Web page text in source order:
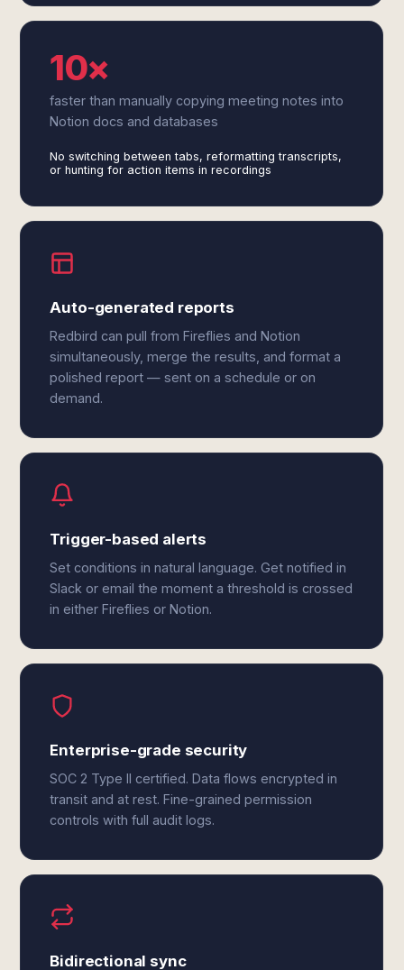
10×
faster than manually copying meeting notes into
Notion docs and databases
No switching between tabs, reformatting transcripts,
or hunting for action items in recordings
Auto-generated reports
Redbird can pull from Fireflies and Notion
simultaneously, merge the results, and format a
polished report — sent on a schedule or on
demand.
Trigger-based alerts
Set conditions in natural language. Get notified in
Slack or email the moment a threshold is crossed
in either Fireflies or Notion.
Enterprise-grade security
SOC 2 Type II certified. Data flows encrypted in
transit and at rest. Fine-grained permission
controls with full audit logs.
Bidirectional sync